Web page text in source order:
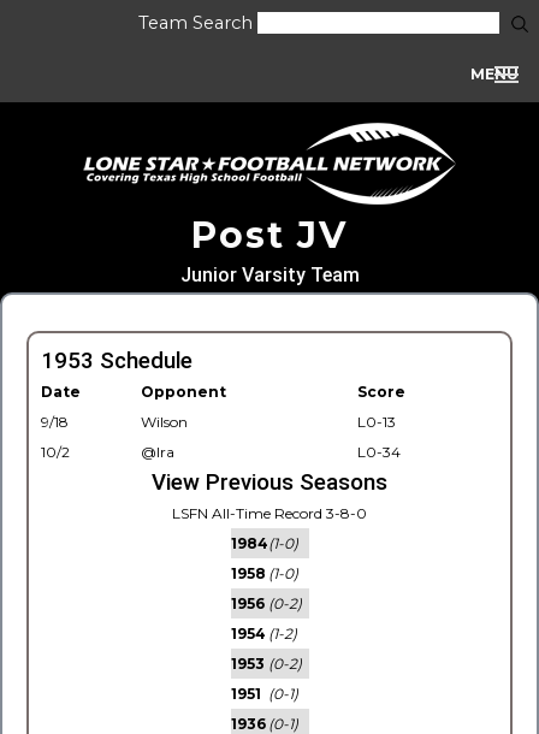
Team Search
MENU
Post JV
Junior Varsity Team
1953 Schedule
Date Opponent
Score
9/18
Wilson
L0-13
10/2
@Ira L0-34
View Previous Seasons
LSFN All-Time Record 3-8-0
1984(1-0)
1958 (1-0)
1956 (0-2)
1954 (1-2)
1953 (0-2)
1951 (0-1)
1936 (0-1)